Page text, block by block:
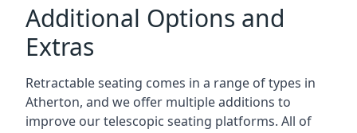
Additional Options and
Extras
Retractable seating comes in a range of types in
Atherton, and we offer multiple additions to
improve our telescopic seating platforms. All of